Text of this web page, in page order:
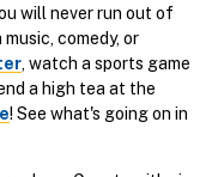
will never run out of
comedy, or
, watch a sports game
a high tea at the
! See what's going on in